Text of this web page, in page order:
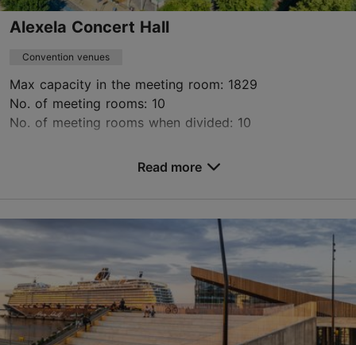
Alexela Concert Hall
Convention venues
Max capacity in the meeting room: 1829
No. of meeting rooms: 10
No. of meeting rooms when divided: 10
City centre
info@kontserdimaja.ee
+372 615 5111
https://www.kontserdimaja.ee/en/for-organisers/conferences/
Read more